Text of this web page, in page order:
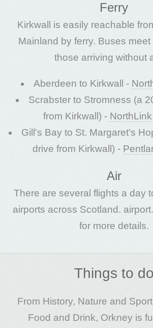
Ferry
Kirkwall is easily reachable
Mainland by ferry. Buses meet
those arriving without
Aberdeen to Kirkwall -
Scrabster to Stromness (a
from Kirkwall) -
Gill's Bay to St. Margaret's
drive from Kirkwall) -
Air
There are several flights a day
airports across Scotland.
for more details.
Things to do
From History, Nature and
Food and Drink, Orkney is